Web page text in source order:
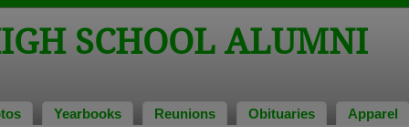
SCHOOL ALUMNI
Yearbooks Reunions Obituaries Apparel